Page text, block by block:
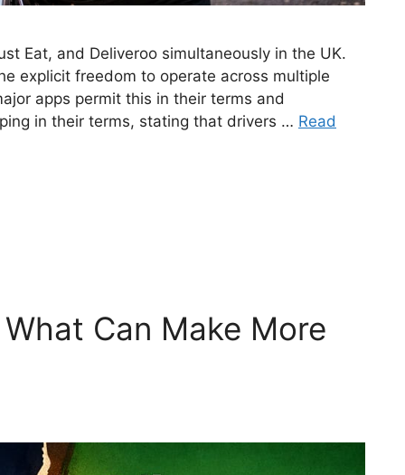
Eat, and Deliveroo simultaneously in the UK.
explicit freedom to operate across multiple
apps permit this in their terms and
in their terms, stating that drivers … Read
Can Make More